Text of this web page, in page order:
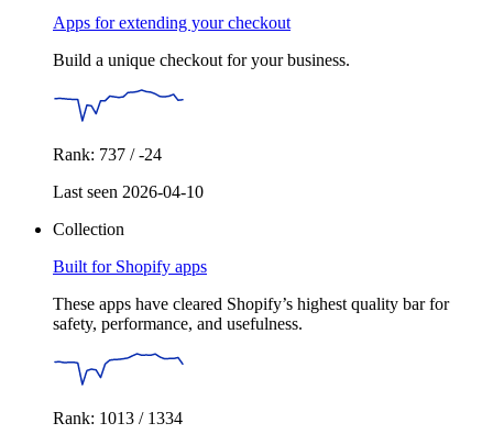
Apps for extending your checkout
Build a unique checkout for your business.
Rank: 737 / -24
Last seen 2026-04-10
Collection
Built for Shopify apps
These apps have cleared Shopify’s highest quality bar for
safety, performance, and usefulness.
Rank: 1013 / 1334